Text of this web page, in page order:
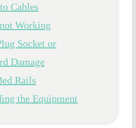
Cables
Working
Socket or
Damage
Rails
the Equipment